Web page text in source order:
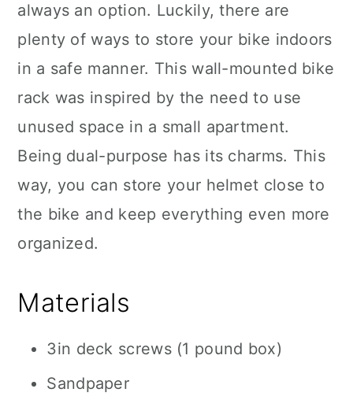
always an option. Luckily, there are
plenty of ways to store your bike indoors
in a safe manner. This wall-mounted bike
rack was inspired by the need to use
unused space in a small apartment.
Being dual-purpose has its charms. This
way, you can store your helmet close to
the bike and keep everything even more
organized.
Materials
3in deck screws (1 pound box)
Sandpaper